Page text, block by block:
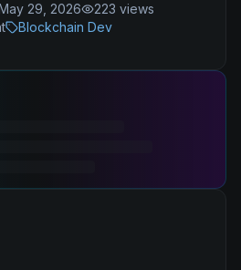
29, 2026 223 views
Blockchain Dev